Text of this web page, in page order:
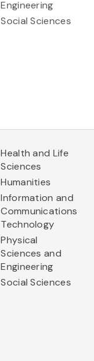
Engineering
Social Sciences
Health and Life
Sciences
Humanities
Information and
Communications
Technology
Physical
Sciences and
Engineering
Social Sciences